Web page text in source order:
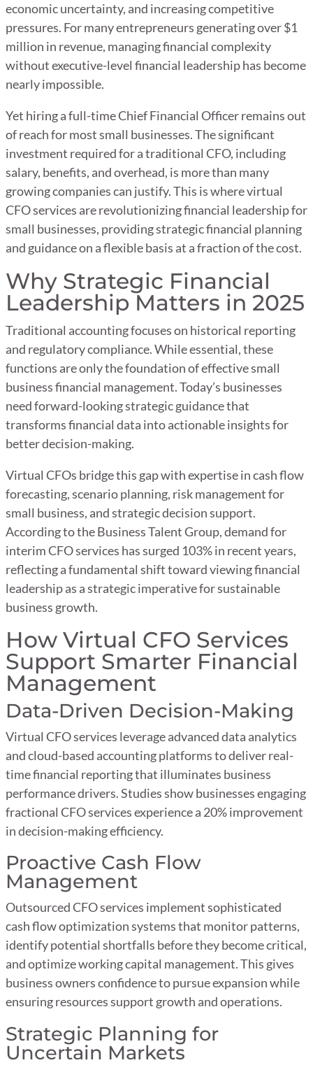
economic uncertainty, and increasing competitive
pressures. For many entrepreneurs generating over $1
million in revenue, managing financial complexity
without executive-level financial leadership has become
nearly impossible.
Yet hiring a full-time Chief Financial Officer remains out
of reach for most small businesses. The significant
investment required for a traditional CFO, including
salary, benefits, and overhead, is more than many
growing companies can justify. This is where virtual
CFO services are revolutionizing financial leadership for
small businesses, providing strategic financial planning
and guidance on a flexible basis at a fraction of the cost.
Why Strategic Financial
Leadership Matters in 2025
Traditional accounting focuses on historical reporting
and regulatory compliance. While essential, these
functions are only the foundation of effective small
business financial management. Today’s businesses
need forward-looking strategic guidance that
transforms financial data into actionable insights for
better decision-making.
Virtual CFOs bridge this gap with expertise in cash flow
forecasting, scenario planning, risk management for
small business, and strategic decision support.
According to the Business Talent Group, demand for
interim CFO services has surged 103% in recent years,
reflecting a fundamental shift toward viewing financial
leadership as a strategic imperative for sustainable
business growth.
How Virtual CFO Services
Support Smarter Financial
Management
Data-Driven Decision-Making
Virtual CFO services leverage advanced data analytics
and cloud-based accounting platforms to deliver real-
time financial reporting that illuminates business
performance drivers. Studies show businesses engaging
fractional CFO services experience a 20% improvement
in decision-making efficiency.
Proactive Cash Flow
Management
Outsourced CFO services implement sophisticated
cash flow optimization systems that monitor patterns,
identify potential shortfalls before they become critical,
and optimize working capital management. This gives
business owners confidence to pursue expansion while
ensuring resources support growth and operations.
Strategic Planning for
Uncertain Markets